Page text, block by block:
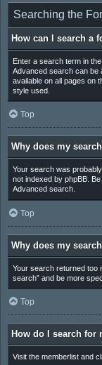
Searching the
How can I search a
Enter a search term in
Advanced search can be
available on all pages on
style used.
Top
Why does my
Your search was
not indexed by phpBB.
Advanced search.
Top
Why does my
Your search returned too
search” and be more
Top
How do I search for
Visit the memberlist and